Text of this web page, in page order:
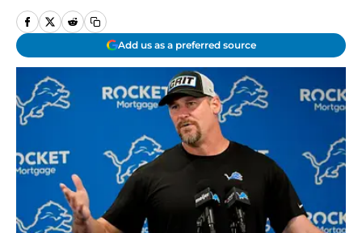
Add us as a preferred source